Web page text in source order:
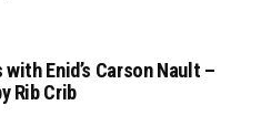
Enid’s Carson Nault –
Rib Crib